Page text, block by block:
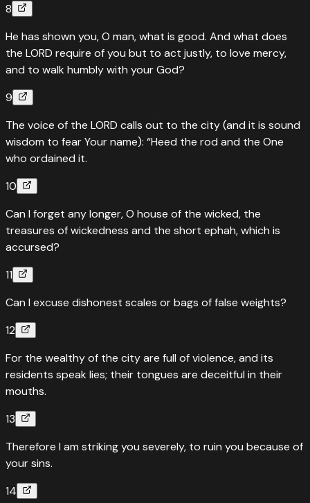
8
He has shown you, O man, what is good. And what does
the LORD require of you but to act justly, to love mercy,
and to walk humbly with your God?
9
The voice of the LORD calls out to the city (and it is sound
wisdom to fear Your name): “Heed the rod and the One
who ordained it.
10
Can I forget any longer, O house of the wicked, the
treasures of wickedness and the short ephah, which is
accursed?
11
Can I excuse dishonest scales or bags of false weights?
12
For the wealthy of the city are full of violence, and its
residents speak lies; their tongues are deceitful in their
mouths.
13
Therefore I am striking you severely, to ruin you because of
your sins.
14